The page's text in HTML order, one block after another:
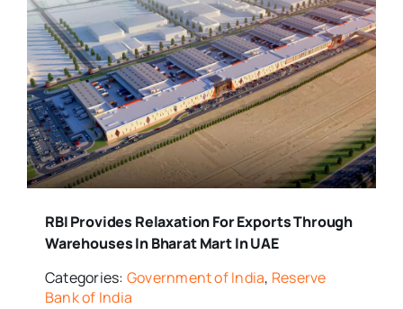
RBI Provides Relaxation For Exports Through
Warehouses In Bharat Mart In UAE
Categories: Government of India, Reserve
Bank of India